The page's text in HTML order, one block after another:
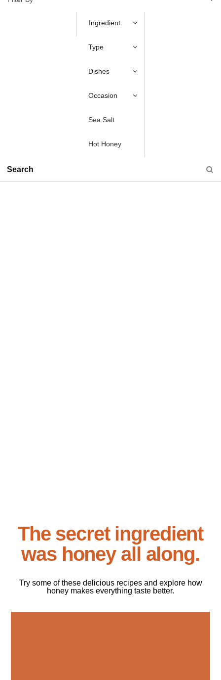
Ingredient
Type
Dishes
Occasion
Sea Salt
Hot Honey
The secret ingredient
was honey all along.
Try some of these delicious recipes and explore how
honey makes everything taste better.